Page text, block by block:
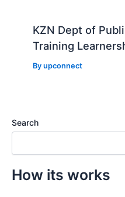
KZN Dept of
Training
Byupconnect
Search
How its works